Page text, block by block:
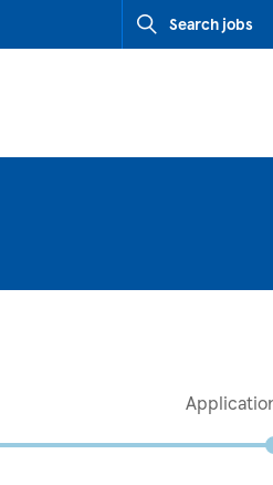
Search jobs
SK (Slovakia)